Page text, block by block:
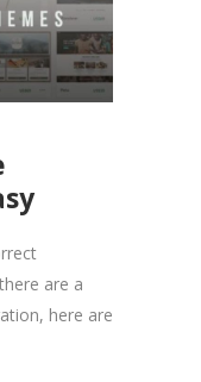
are a
here are